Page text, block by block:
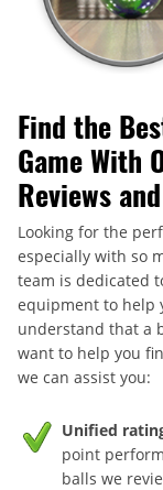
Find the
Game With
Reviews
Looking for the
especially with so
team is dedicated
equipment to help
understand that a
want to help you
we can assist you:
Unified
point
balls we